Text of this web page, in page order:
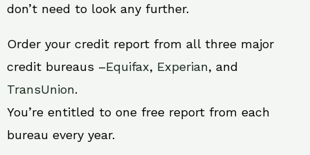
don’t need to look any further.
Order your credit report from all three major
credit bureaus –Equifax, Experian, and
TransUnion.
You’re entitled to one free report from each
bureau every year.